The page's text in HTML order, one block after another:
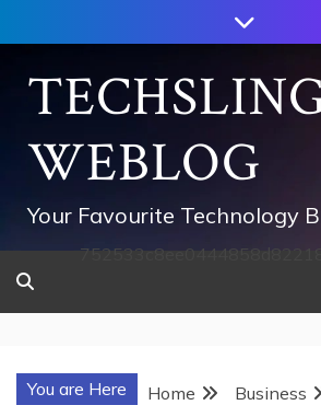
to
content
WEBLOG
Your Favourite Technology
You are Here Home
Business